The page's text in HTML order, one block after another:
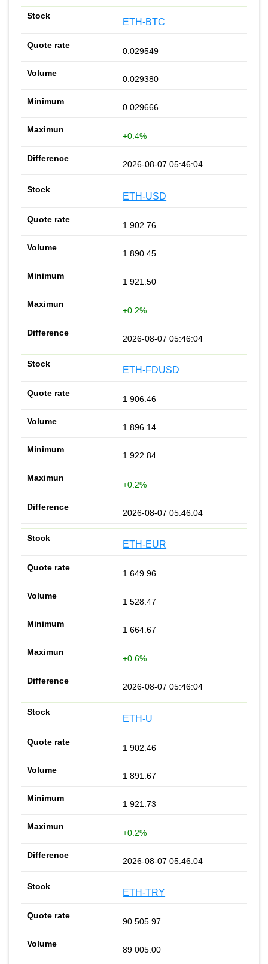
ETH-BTC
0.029549
0.029380
0.029666
+0.4%
2026-08-07 05:46:04
ETH-USD
1 902.76
1 890.45
1 921.50
+0.2%
2026-08-07 05:46:04
ETH-FDUSD
1 906.46
1 896.14
1 922.84
+0.2%
2026-08-07 05:46:04
ETH-EUR
1 649.96
1 528.47
1 664.67
+0.6%
2026-08-07 05:46:04
ETH-U
1 902.46
1 891.67
1 921.73
+0.2%
2026-08-07 05:46:04
ETH-TRY
90 505.97
89 005.00